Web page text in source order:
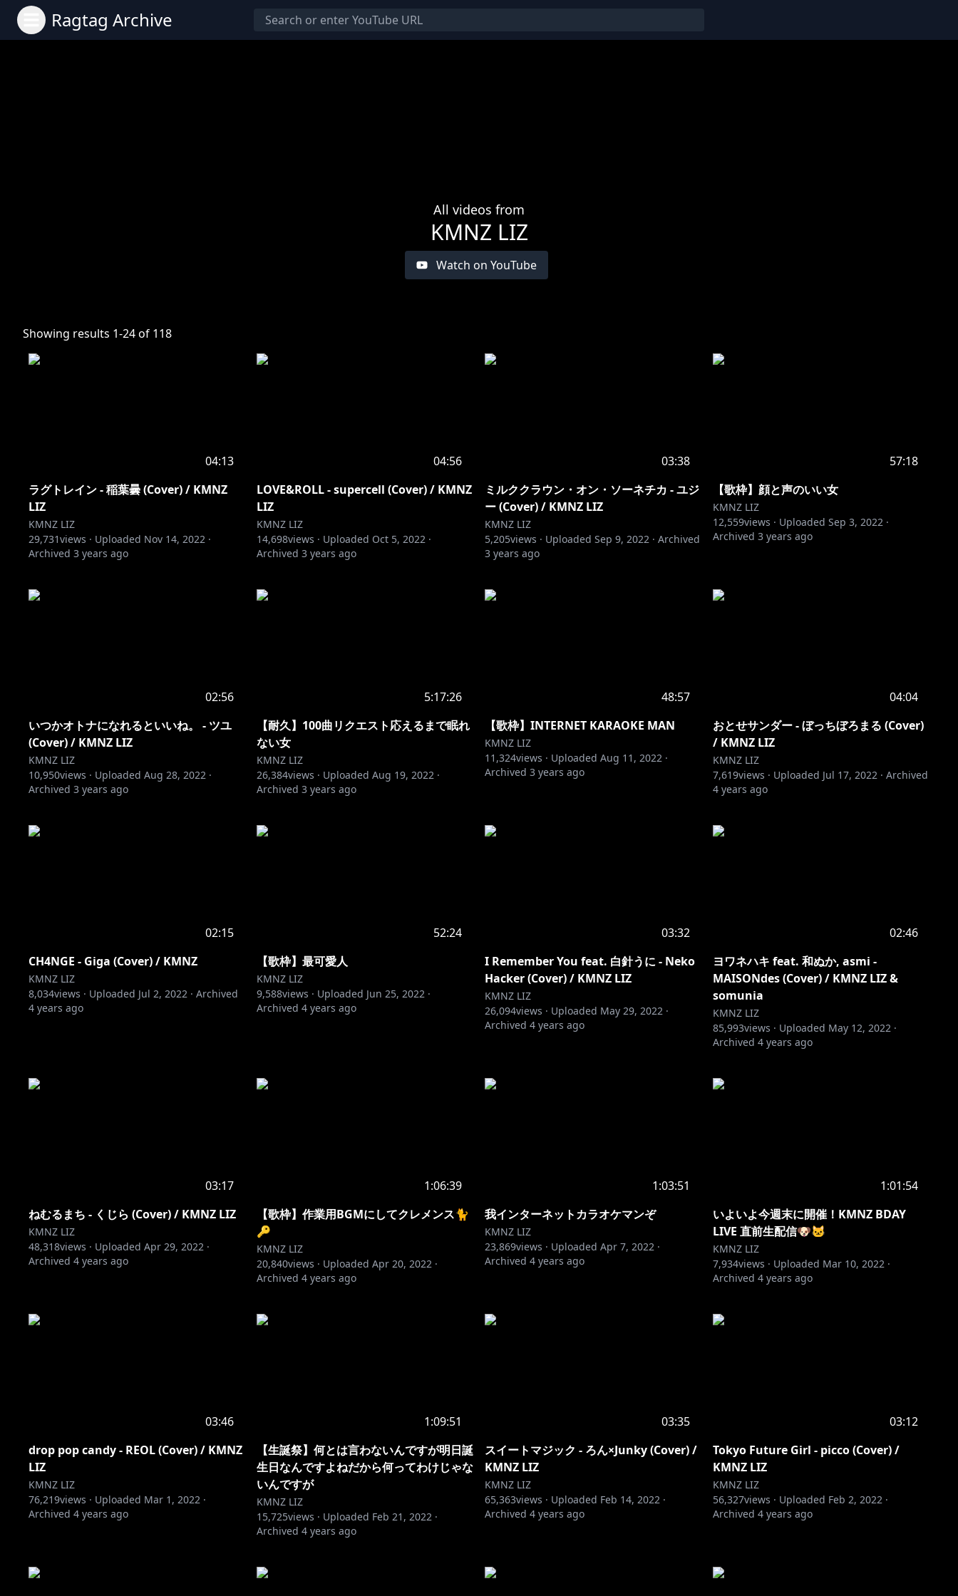
Ragtag Archive
All videos from
KMNZ LIZ
Watch on YouTube
Showing results 1-24of 118
04:13
ラグトレイン - 稲葉曇 (Cover) / KMNZ
LIZ
KMNZ LIZ
29,731views · Uploaded Nov 14, 2022 ·
Archived 3 years ago
04:56
LOVE&ROLL - supercell (Cover) / KMNZ
LIZ
KMNZ LIZ
14,698views · Uploaded Oct 5, 2022 ·
Archived 3 years ago
03:38
ミルククラウン・オン・ソーネチカ - ユジ
ー (Cover) / KMNZ LIZ
KMNZ LIZ
5,205views · Uploaded Sep 9, 2022 · Archived
3 years ago
57:18
【歌枠】顔と声のいい女
KMNZ LIZ
12,559views · Uploaded Sep 3, 2022 ·
Archived 3 years ago
02:56
いつかオトナになれるといいね。 - ツユ
(Cover) / KMNZ LIZ
KMNZ LIZ
10,950views · Uploaded Aug 28, 2022 ·
Archived 3 years ago
5:17:26
【耐久】100曲リクエスト応えるまで眠れ
ない女
KMNZ LIZ
26,384views · Uploaded Aug 19, 2022 ·
Archived 3 years ago
48:57
【歌枠】INTERNET KARAOKE MAN
KMNZ LIZ
11,324views · Uploaded Aug 11, 2022 ·
Archived 3 years ago
04:04
おとせサンダー - ぼっちぼろまる (Cover)
/ KMNZ LIZ
KMNZ LIZ
7,619views · Uploaded Jul 17, 2022 · Archived
4 years ago
02:15
CH4NGE - Giga (Cover) / KMNZ
KMNZ LIZ
8,034views · Uploaded Jul 2, 2022 · Archived
4 years ago
52:24
【歌枠】最可愛人
KMNZ LIZ
9,588views · Uploaded Jun 25, 2022 ·
Archived 4 years ago
03:32
I Remember You feat. 白針うに - Neko
Hacker (Cover) / KMNZ LIZ
KMNZ LIZ
26,094views · Uploaded May 29, 2022 ·
Archived 4 years ago
02:46
ヨワネハキ feat. 和ぬか, asmi -
MAISONdes (Cover) / KMNZ LIZ &
somunia
KMNZ LIZ
85,993views · Uploaded May 12, 2022 ·
Archived 4 years ago
03:17
ねむるまち - くじら (Cover) / KMNZ LIZ
KMNZ LIZ
48,318views · Uploaded Apr 29, 2022 ·
Archived 4 years ago
1:06:39
【歌枠】作業用BGMにしてクレメンス🐈
🔑
KMNZ LIZ
20,840views · Uploaded Apr 20, 2022 ·
Archived 4 years ago
1:03:51
我インターネットカラオケマンぞ
KMNZ LIZ
23,869views · Uploaded Apr 7, 2022 ·
Archived 4 years ago
1:01:54
いよいよ今週末に開催！KMNZ BDAY
LIVE 直前生配信🐶🐱
KMNZ LIZ
7,934views · Uploaded Mar 10, 2022 ·
Archived 4 years ago
03:46
drop pop candy - REOL (Cover) / KMNZ
LIZ
KMNZ LIZ
76,219views · Uploaded Mar 1, 2022 ·
Archived 4 years ago
1:09:51
【生誕祭】何とは言わないんですが明日誕
生日なんですよねだから何ってわけじゃな
いんですが
KMNZ LIZ
15,725views · Uploaded Feb 21, 2022 ·
Archived 4 years ago
03:35
スイートマジック - ろん×Junky (Cover) /
KMNZ LIZ
KMNZ LIZ
65,363views · Uploaded Feb 14, 2022 ·
Archived 4 years ago
03:12
Tokyo Future Girl - picco (Cover) /
KMNZ LIZ
KMNZ LIZ
56,327views · Uploaded Feb 2, 2022 ·
Archived 4 years ago